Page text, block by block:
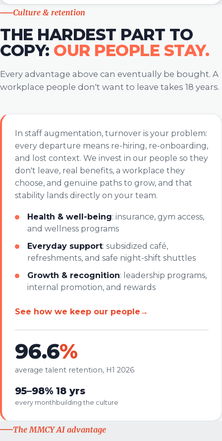
Culture & retention
THE HARDEST PART TO
COPY: OUR PEOPLE STAY.
Every advantage above can eventually be bought. A
workplace people don't want to leave takes 18 years.
In staff augmentation, turnover is your problem:
every departure means re-hiring, re-onboarding,
and lost context. We invest in our people so they
don't leave, real benefits, a workplace they
choose, and genuine paths to grow, and that
stability lands directly on your team.
Health & well-being: insurance, gym access,
and wellness programs
Everyday support: subsidized café,
refreshments, and safe night-shift shuttles
Growth & recognition: leadership programs,
internal promotion, and rewards
See how we keep our people →
96.6%
average talent retention, H1 2026
95–98%
every month
18 yrs
building the culture
The MMCY AI advantage